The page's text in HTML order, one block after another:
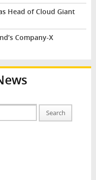
Head of Cloud Giant
Company-X
Search